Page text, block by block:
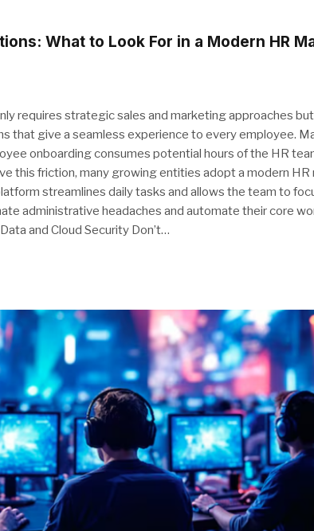
What to Look For in a Modern HR
requires strategic sales and marketing approaches
that give a seamless experience to every employee.
onboarding consumes potential hours of the HR
this friction, many growing entities adopt a modern
streamlines daily tasks and allows the team to
administrative headaches and automate their core
and Cloud Security Don’t…